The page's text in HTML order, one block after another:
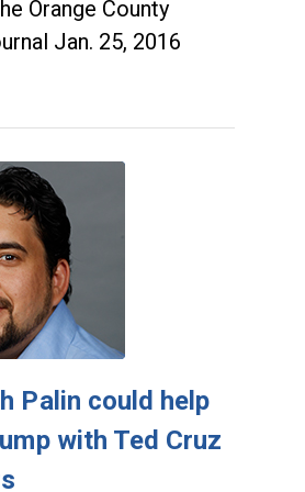
Orange County
Jan. 25, 2016
Palin could help
with Ted Cruz